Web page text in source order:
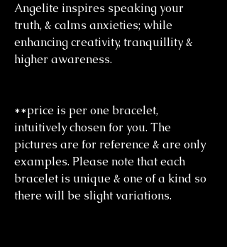
Angelite inspires speaking your
truth, & calms anxieties; while
enhancing creativity, tranquillity &
higher awareness.
**price is per one bracelet,
intuitively chosen for you. The
pictures are for reference & are only
examples. Please note that each
bracelet is unique & one of a kind so
there will be slight variations.